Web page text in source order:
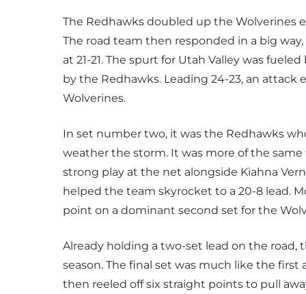
The Redhawks doubled up the Wolverines
The road team then responded in a big
at 21-21. The spurt for Utah Valley was
by the Redhawks. Leading 24-23, an
Wolverines.
In set number two, it was the Redhawks
weather the storm. It was more of the
strong play at the net alongside Kiahna
helped the team skyrocket to a 20-8 lead.
point on a dominant second set for the
Already holding a two-set lead on the
season. The final set was much like the first
then reeled off six straight points to pull